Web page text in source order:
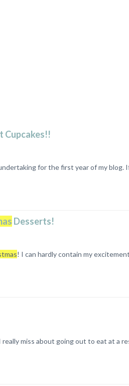
Cupcakes!!
for the first year of my blog.
Desserts!
! I can hardly contain my
miss about going out to eat at a